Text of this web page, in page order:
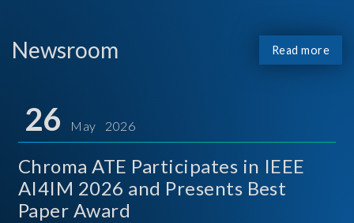
Newsroom Read more
26 May 2026
Chroma ATE Participates in IEEE
AI4IM 2026 and Presents Best
Paper Award